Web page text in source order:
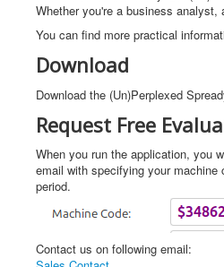
Whether you're a business
You can find more practical
Download
Download the (Un)Perplexed
Request Free
When you run the application, you
email with specifying your
period.
Contact us on following email: